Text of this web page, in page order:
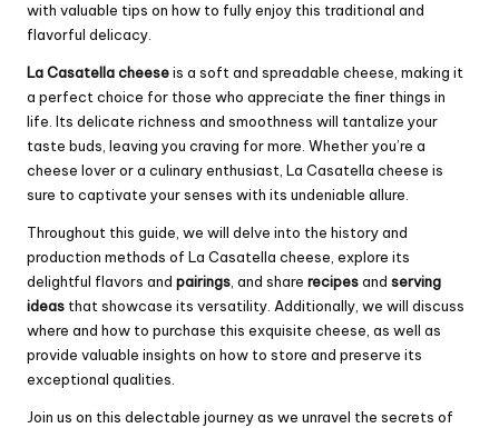
with valuable tips on how to fully enjoy this traditional and
flavorful delicacy.
La Casatella cheeseis a soft and spreadable cheese, making it
a perfect choice for those who appreciate the finer things in
life. Its delicate richness and smoothness will tantalize your
taste buds, leaving you craving for more. Whether you’re a
cheese lover or a culinary enthusiast, La Casatella cheese is
sure to captivate your senses with its undeniable allure.
Throughout this guide, we will delve into the history and
production methods of La Casatella cheese, explore its
delightful flavors and pairings, and share recipesand serving
ideas that showcase its versatility. Additionally, we will discuss
where and how to purchase this exquisite cheese, as well as
provide valuable insights on how to store and preserve its
exceptional qualities.
Join us on this delectable journey as we unravel the secrets of